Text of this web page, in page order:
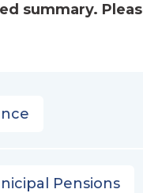
summary.
Pensions